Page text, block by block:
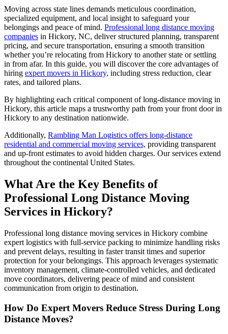
Moving across state lines demands meticulous coordination,
specialized equipment, and local insight to safeguard your
belongings and peace of mind. Professional long distance moving
companies in Hickory, NC, deliver structured planning, transparent
pricing, and secure transportation, ensuring a smooth transition
whether you’re relocating from Hickory to another state or settling
in from afar. In this guide, you will discover the core advantages of
hiring expert movers in Hickory, including stress reduction, clear
rates, and tailored plans.
By highlighting each critical component of long-distance moving in
Hickory, this article maps a trustworthy path from your front door in
Hickory to any destination nationwide.
Additionally, Rambling Man Logistics offers long-distance
residential and commercial moving services, providing transparent
and up-front estimates to avoid hidden charges. Our services extend
throughout the continental United States.
What Are the Key Benefits of
Professional Long Distance Moving
Services in Hickory?
Professional long distance moving services in Hickory combine
expert logistics with full-service packing to minimize handling risks
and prevent delays, resulting in faster transit times and superior
protection for your belongings. This approach leverages systematic
inventory management, climate-controlled vehicles, and dedicated
move coordinators, delivering peace of mind and consistent
communication from origin to destination.
How Do Expert Movers Reduce Stress During Long
Distance Moves?